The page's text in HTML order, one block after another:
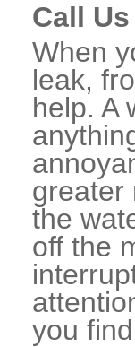
Call
When
leak,
help. A
greater
the
off the
you